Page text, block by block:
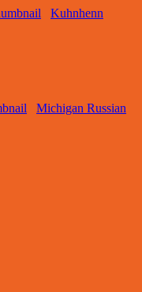
Kuhnhenn
Michigan Russian